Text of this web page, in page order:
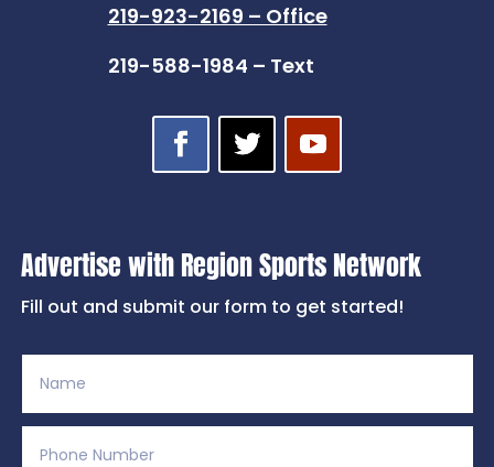
219-923-2169 – Office
219-588-1984 – Text
Advertise with Region Sports Network
Fill out and submit our form to get started!